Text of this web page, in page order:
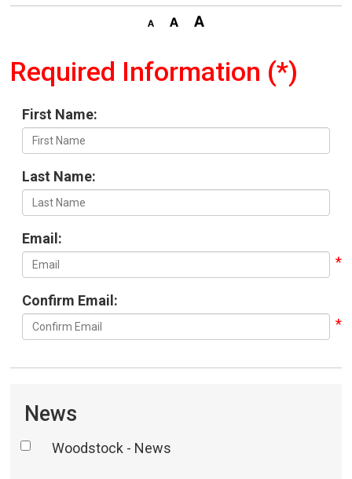
Required Information (*)
First Name:
Last Name:
Email:
Confirm Email:
News
Woodstock - News